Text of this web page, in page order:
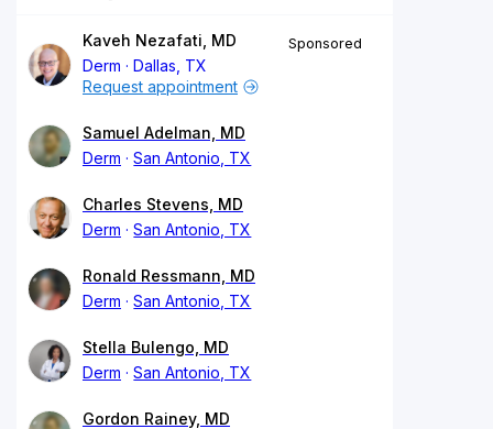
Kaveh Nezafati, MD
Derm
Dallas, TX
Sponsored
Request appointment
Samuel Adelman, MD
Derm
San Antonio, TX
Charles Stevens, MD
Derm
San Antonio, TX
Ronald Ressmann, MD
Derm
San Antonio, TX
Stella Bulengo, MD
Derm
San Antonio, TX
Gordon Rainey, MD